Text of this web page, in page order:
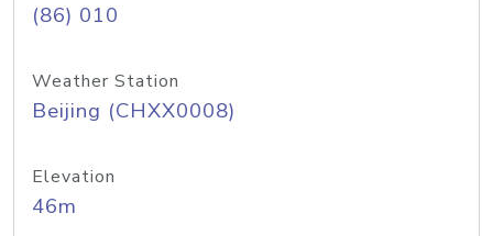
(86) 010
Weather Station
Beijing (CHXX0008)
Elevation
46m